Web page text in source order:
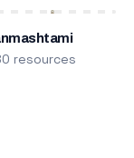
resources